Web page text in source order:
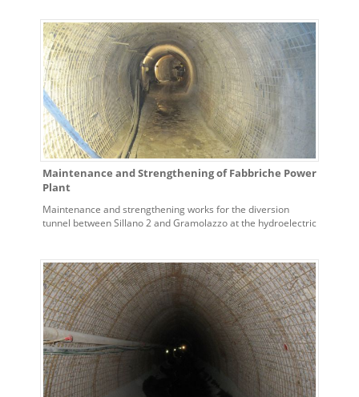
Maintenance and Strengthening of Fabbriche Power
Plant
Maintenance and strengthening works for the diversion
tunnel between Sillano 2 and Gramolazzo at the hydroelectric